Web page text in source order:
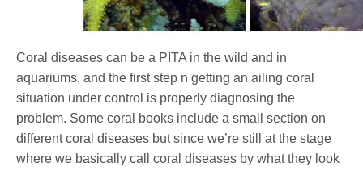
Coral diseases can be a PITA in the wild and in
aquariums, and the first step n getting an ailing coral
situation under control is properly diagnosing the
problem. Some coral books include a small section on
different coral diseases but since we’re still at the stage
where we basically call coral diseases by what they look